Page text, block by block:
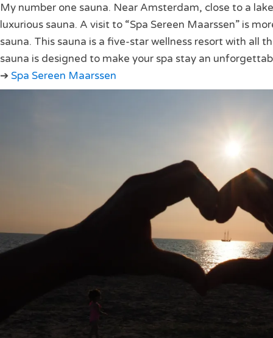
My number one sauna. Near Amsterdam, close to a
luxurious sauna. A visit to “Spa Sereen Maarssen” is
sauna. This sauna is a five-star wellness resort with all
sauna is designed to make your spa stay an
➔Spa Sereen Maarssen